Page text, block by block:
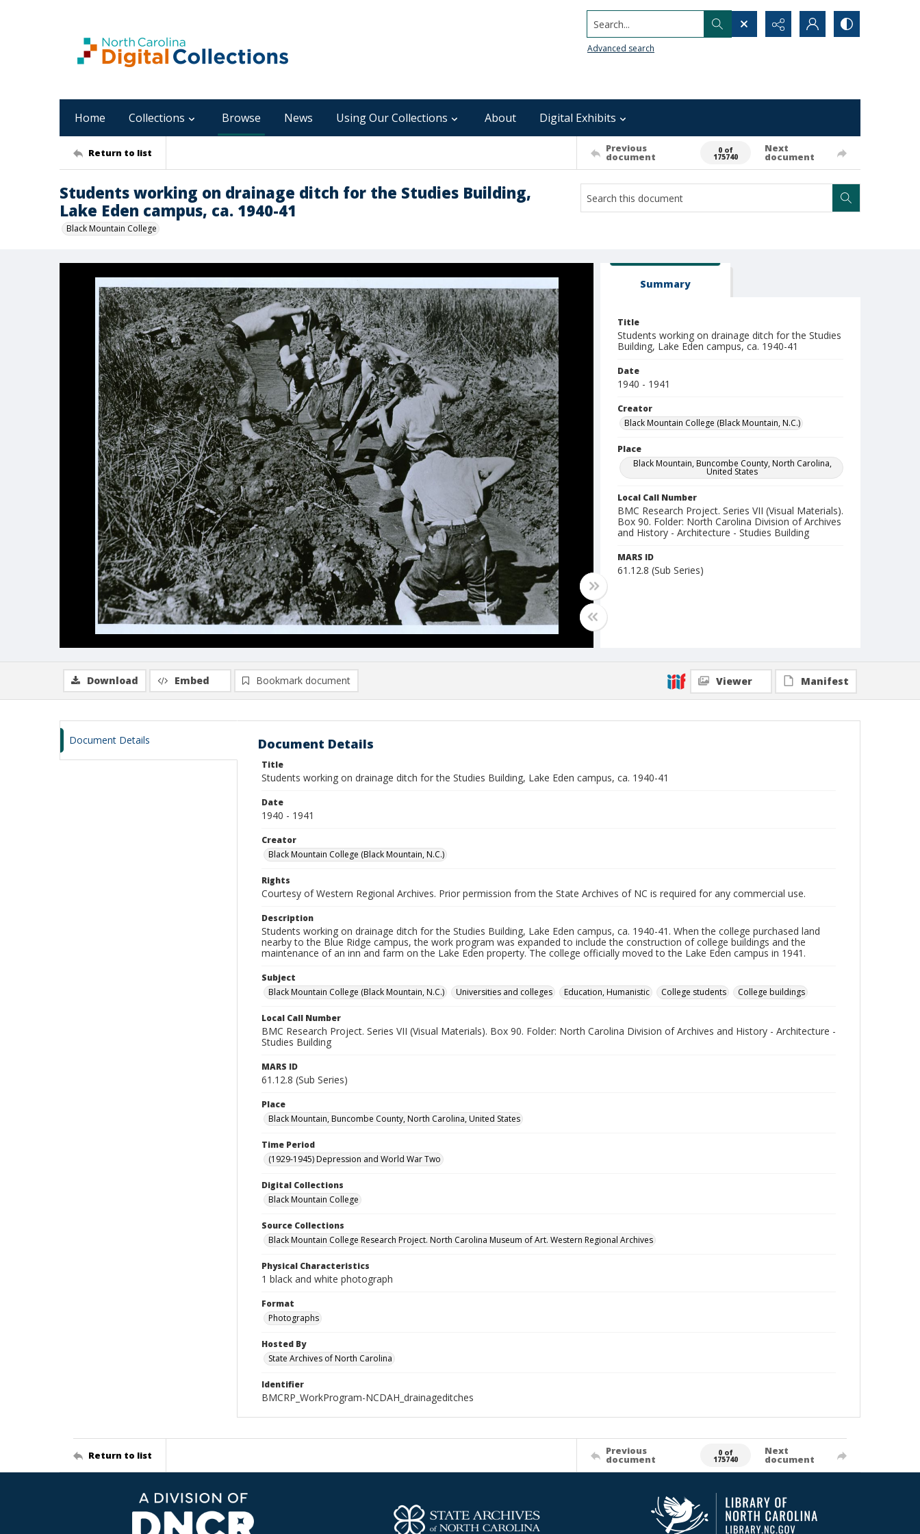
Search...
Advanced search
Home Collections Browse News Using Our Collections About Digital Exhibits
Return to list Previous
document
0 of
175740
Next
document
Students working on drainage ditch for the Studies Building,
Lake Eden campus, ca. 1940-41
Black Mountain College
Summary
Title
Students working on drainage ditch for the Studies
Building, Lake Eden campus, ca. 1940-41
Date
1940 - 1941
Creator
Black Mountain College (Black Mountain, N.C.)
Place
Black Mountain, Buncombe County, North Carolina,
United States
Local Call Number
BMC Research Project. Series VII (Visual Materials).
Box 90. Folder: North Carolina Division of Archives
and History - Architecture - Studies Building
MARS ID
61.12.8 (Sub Series)
Download Embed Bookmark document Viewer Manifest
Document Details Document Details
Title
Students working on drainage ditch for the Studies Building, Lake Eden campus, ca. 1940-41
Date
1940 - 1941
Creator
Black Mountain College (Black Mountain, N.C.)
Rights
Courtesy of Western Regional Archives. Prior permission from the State Archives of NC is required for any commercial use.
Description
Students working on drainage ditch for the Studies Building, Lake Eden campus, ca. 1940-41. When the college purchased land
nearby to the Blue Ridge campus, the work program was expanded to include the construction of college buildings and the
maintenance of an inn and farm on the Lake Eden property. The college officially moved to the Lake Eden campus in 1941.
Subject
Black Mountain College (Black Mountain, N.C.)
Universities and colleges Education, Humanistic College students College buildings
Local Call Number
BMC Research Project. Series VII (Visual Materials). Box 90. Folder: North Carolina Division of Archives and History - Architecture -
Studies Building
MARS ID
61.12.8 (Sub Series)
Place
Black Mountain, Buncombe County, North Carolina, United States
Time Period
(1929-1945) Depression and World War Two
Digital Collections
Black Mountain College
Source Collections
Black Mountain College Research Project. North Carolina Museum of Art. Western Regional Archives
Physical Characteristics
1 black and white photograph
Format
Photographs
Hosted By
State Archives of North Carolina
Identifier
BMCRP_WorkProgram-NCDAH_drainageditches
Return to list Previous
document
0 of
175740
Next
document